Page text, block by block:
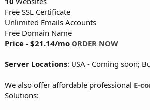
Free SSL Certificate
Unlimited Emails Accounts
Free Domain Name
Price - $21.14/mo ORDER NOW
Server Locations: USA - Coming soon;
We also offer affordable professional E-
Solutions: